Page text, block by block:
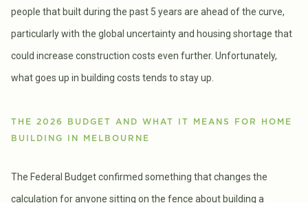
people that built during the past 5 years are ahead of the curve,
particularly with the global uncertainty and housing shortage that
could increase construction costs even further. Unfortunately,
what goes up in building costs tends to stay up.
THE 2026 BUDGET AND WHAT IT MEANS FOR HOME
BUILDING IN MELBOURNE
The Federal Budget confirmed something that changes the
calculation for anyone sitting on the fence about building a